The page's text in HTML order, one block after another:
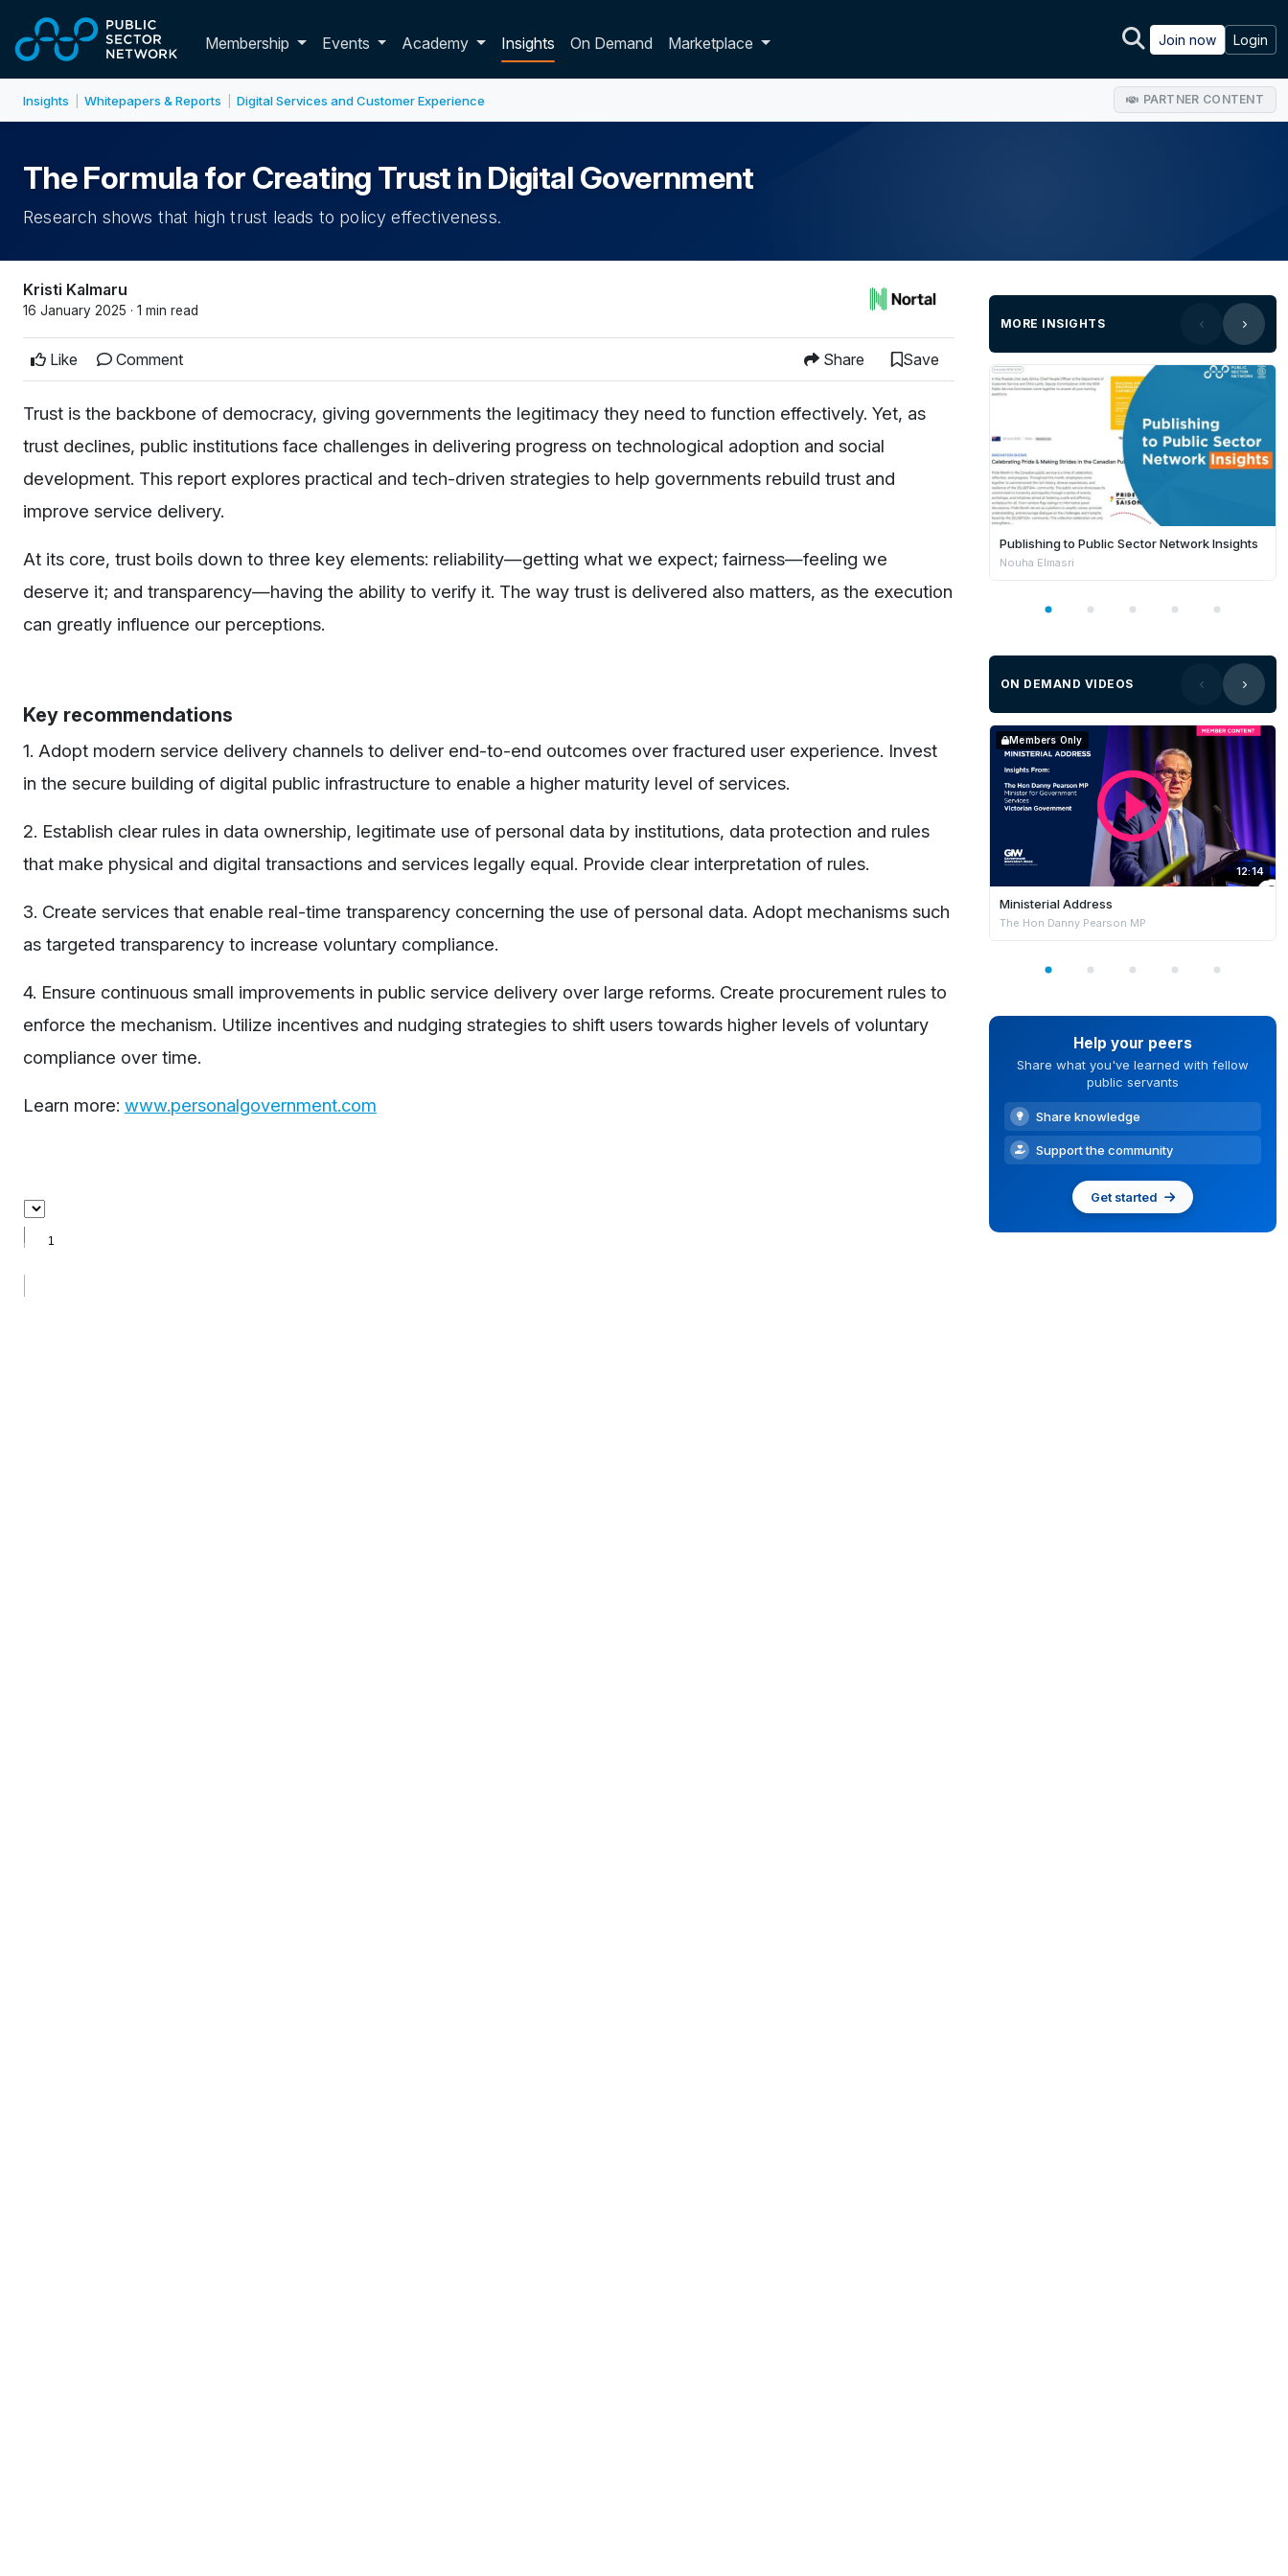
Membership Toggle membership dropdown
Events Academy Insights On Demand Marketplace Join now Login
Insights Whitepapers & Reports Digital Services and Customer Experience PARTNER CONTENT
The Formula for Creating Trust in Digital Government
Research shows that high trust leads to policy effectiveness.
Kristi Kalmaru
16 January 2025 · 1 min read
Like Comment Share Save
Trust is the backbone of democracy, giving governments the legitimacy they need to function effectively. Yet, as
trust declines, public institutions face challenges in delivering progress on technological adoption and social
development. This report explores practical and tech-driven strategies to help governments rebuild trust and
improve service delivery.
At its core, trust boils down to three key elements: reliability—getting what we expect; fairness—feeling we
deserve it; and transparency—having the ability to verify it. The way trust is delivered also matters, as the execution
can greatly influence our perceptions.
Key recommendations
1. Adopt modern service delivery channels to deliver end-to-end outcomes over fractured user experience. Invest
in the secure building of digital public infrastructure to enable a higher maturity level of services.
2. Establish clear rules in data ownership, legitimate use of personal data by institutions, data protection and rules
that make physical and digital transactions and services legally equal. Provide clear interpretation of rules.
3. Create services that enable real-time transparency concerning the use of personal data. Adopt mechanisms such
as targeted transparency to increase voluntary compliance.
4. Ensure continuous small improvements in public service delivery over large reforms. Create procurement rules to
enforce the mechanism. Utilize incentives and nudging strategies to shift users towards higher levels of voluntary
compliance over time.
Learn more: www.personalgovernment.com
MORE INSIGHTS
Publishing to Public Sector Network Insights
Nouha Elmasri
ON DEMAND VIDEOS
12:14
Members Only
Ministerial Address
The Hon Danny Pearson MP
Help your peers
Share what you've learned with fellow
public servants
Share knowledge
Support the community
Get started